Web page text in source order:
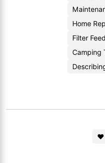
Home
Filter
Camping
❤️